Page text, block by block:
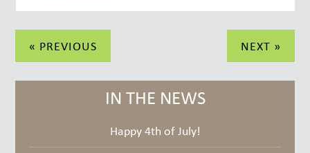
Post
navigation
« PREVIOUS NEXT »
IN THE NEWS
Happy 4th of July!